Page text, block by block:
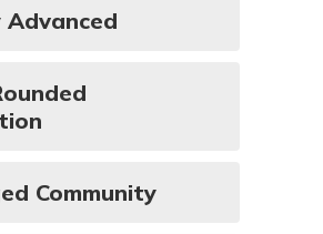
Advanced
Community